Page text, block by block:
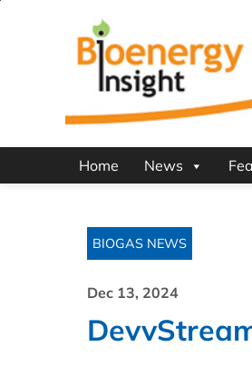
Home News
BIOGAS NEWS
Dec 13, 2024